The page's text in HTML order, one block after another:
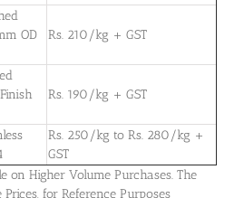
OD
Rs. 210/kg + GST
Rs. 190/kg + GST
Rs. 250/kg to Rs. 280/kg +
GST
on Higher Volume Purchases. The
for Reference Purposes